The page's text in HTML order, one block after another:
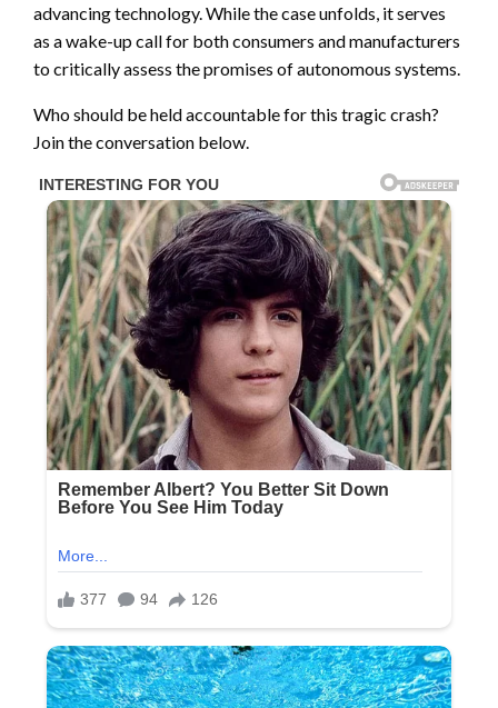
advancing technology. While the case unfolds, it serves
as a wake-up call for both consumers and manufacturers
to critically assess the promises of autonomous systems.
Who should be held accountable for this tragic crash?
Join the conversation below.